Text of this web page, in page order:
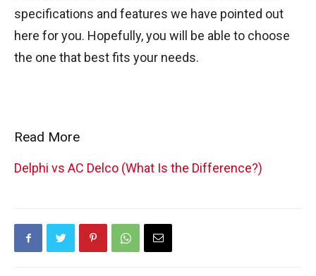
specifications and features we have pointed out
here for you. Hopefully, you will be able to choose
the one that best fits your needs.
Read More
Delphi vs AC Delco (What Is the Difference?)